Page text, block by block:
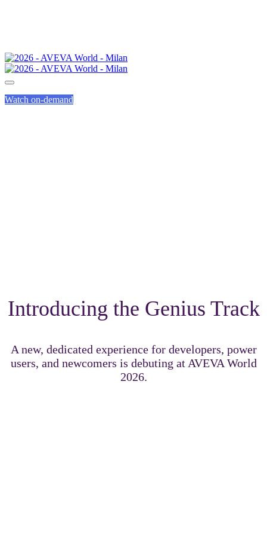
Watch on-demand
Introducing the Genius Track
A new, dedicated experience for developers, power
users, and newcomers is debuting at AVEVA World
2026.